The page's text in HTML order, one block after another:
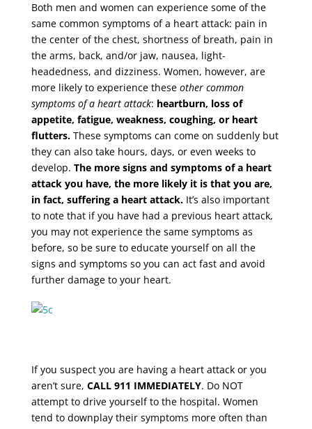
Both men and women can experience some of the
same common symptoms of a heart attack: pain in
the center of the chest, shortness of breath, pain in
the arms, back, and/or jaw, nausea, light-
headedness, and dizziness. Women, however, are
more likely to experience these other common
symptoms of a heart attack: heartburn, loss of
appetite, fatigue, weakness, coughing, or heart
flutters. These symptoms can come on suddenly but
they can also take hours, days, or even weeks to
develop. The more signs and symptoms of a heart
attack you have, the more likely it is that you are,
in fact, suffering a heart attack.It’s also important
to note that if you have had a previous heart attack,
you may not experience the same symptoms as
before, so be sure to educate yourself on all the
signs and symptoms so you can act fast and avoid
further damage to your heart.
If you suspect you are having a heart attack or you
aren’t sure, CALL 911 IMMEDIATELY. Do NOT
attempt to drive yourself to the hospital. Women
tend to downplay their symptoms more often than